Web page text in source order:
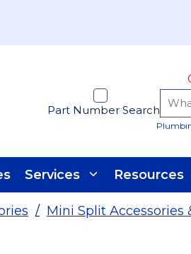
Part Number Search
Services Resources
/ Mini Split Accessories